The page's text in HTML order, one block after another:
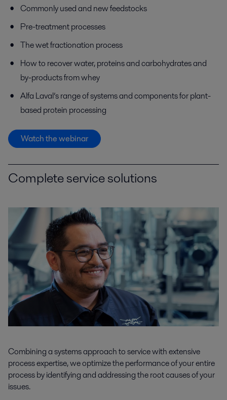
Commonly used and new feedstocks
Pre-treatment processes
The wet fractionation process
How to recover water,proteins and carbohydratesand
by-productsfrom whey
Alfa Laval’s range of systems and components for plant-
based protein processing
Watch the webinar
Complete service solutions
Combining a systems approach to service with extensive
process expertise, we optimize the performance of your entire
process by identifying and addressing the root causes of your
issues.